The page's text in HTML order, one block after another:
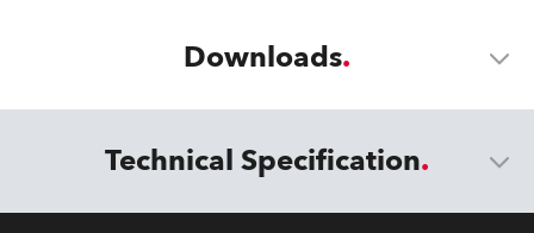
Downloads
Technical Specification